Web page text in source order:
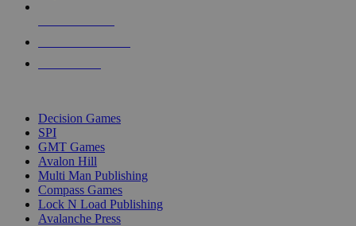
Decision Games
SPI
GMT Games
Avalon Hill
Multi Man Publishing
Compass Games
Lock N Load Publishing
Avalanche Press